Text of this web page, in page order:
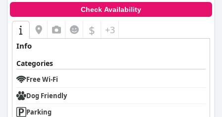
Check Availability
$ +3
Info
Categories
Free Wi-Fi
Dog Friendly
Parking